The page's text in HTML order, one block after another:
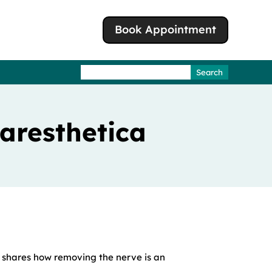
Book Appointment
for:
how removing the nerve is an